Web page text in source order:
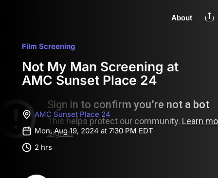
About
Film Screening
Not My Man Screening at
AMC Sunset Place 24
AMC Sunset Place 24
Mon, Aug 19, 2024 at 7:30 PM EDT
2 hrs